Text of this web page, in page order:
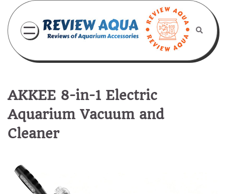
content
AKKEE 8-in-1 Electric
Aquarium Vacuum and
Cleaner